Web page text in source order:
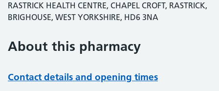
RASTRICK HEALTH CENTRE, CHAPEL CROFT, RASTRICK,
BRIGHOUSE, WEST YORKSHIRE, HD6 3NA
About this pharmacy
Contact details and opening times